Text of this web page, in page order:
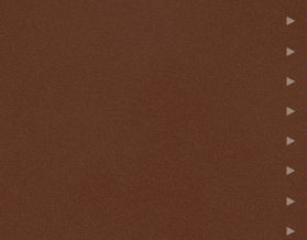
►
►
►
►
►
►
►
►